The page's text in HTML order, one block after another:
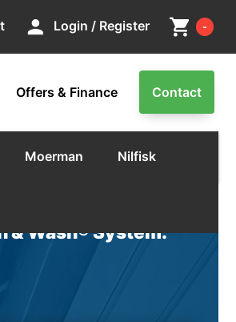
person Login / Register shopping_cart -
Offers & Finance Contact
Moerman Nilfisk
& Wash® System.